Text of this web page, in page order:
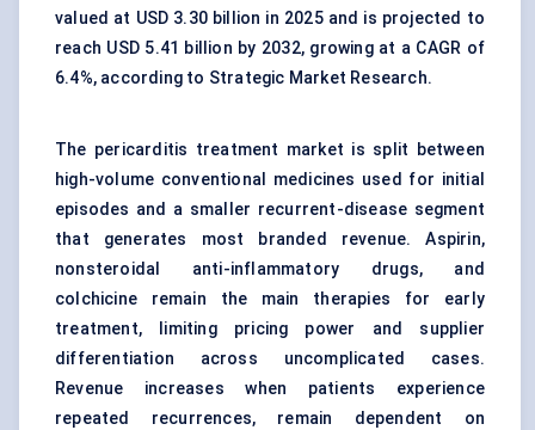
valued at USD 3.30 billion in 2025 and is projected to
reach USD 5.41 billion by 2032, growing at a CAGR of
6.4%, according to Strategic Market Research.
The pericarditis treatment market is split between
high-volume conventional medicines used for initial
episodes and a smaller recurrent-disease segment
that generates most branded revenue. Aspirin,
nonsteroidal anti-inflammatory drugs, and
colchicine remain the main therapies for early
treatment, limiting pricing power and supplier
differentiation across uncomplicated cases.
Revenue increases when patients experience
repeated recurrences, remain dependent on